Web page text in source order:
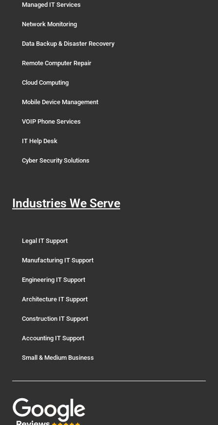
Managed IT Services
Network Monitoring
Data Backup & Disaster Recovery
Remote Computer Repair
Cloud Computing
Mobile Device Management
VOIP Phone Services
IT Help Desk
Cyber Security Solutions
Industries We Serve
Legal IT Support
Manufacturing IT Support
Engineering IT Support
Architecture IT Support
Construction IT Support
Accounting IT Support
Small & Medium Business